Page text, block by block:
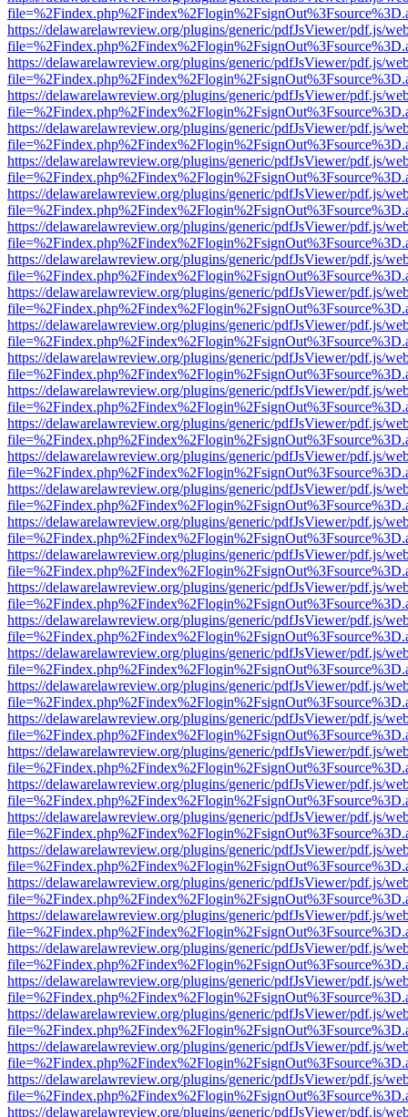
https://delawarelawreview.org/plugins/generic/pdfJsViewer/pdf.js/
https://delawarelawreview.org/plugins/generic/pdfJsViewer/pdf.js/
https://delawarelawreview.org/plugins/generic/pdfJsViewer/pdf.js/
https://delawarelawreview.org/plugins/generic/pdfJsViewer/pdf.js/
https://delawarelawreview.org/plugins/generic/pdfJsViewer/pdf.js/
https://delawarelawreview.org/plugins/generic/pdfJsViewer/pdf.js/
https://delawarelawreview.org/plugins/generic/pdfJsViewer/pdf.js/
https://delawarelawreview.org/plugins/generic/pdfJsViewer/pdf.js/
https://delawarelawreview.org/plugins/generic/pdfJsViewer/pdf.js/
https://delawarelawreview.org/plugins/generic/pdfJsViewer/pdf.js/
https://delawarelawreview.org/plugins/generic/pdfJsViewer/pdf.js/
https://delawarelawreview.org/plugins/generic/pdfJsViewer/pdf.js/
https://delawarelawreview.org/plugins/generic/pdfJsViewer/pdf.js/
https://delawarelawreview.org/plugins/generic/pdfJsViewer/pdf.js/
https://delawarelawreview.org/plugins/generic/pdfJsViewer/pdf.js/
https://delawarelawreview.org/plugins/generic/pdfJsViewer/pdf.js/
https://delawarelawreview.org/plugins/generic/pdfJsViewer/pdf.js/
https://delawarelawreview.org/plugins/generic/pdfJsViewer/pdf.js/
https://delawarelawreview.org/plugins/generic/pdfJsViewer/pdf.js/
https://delawarelawreview.org/plugins/generic/pdfJsViewer/pdf.js/
https://delawarelawreview.org/plugins/generic/pdfJsViewer/pdf.js/
https://delawarelawreview.org/plugins/generic/pdfJsViewer/pdf.js/
https://delawarelawreview.org/plugins/generic/pdfJsViewer/pdf.js/
https://delawarelawreview.org/plugins/generic/pdfJsViewer/pdf.js/
https://delawarelawreview.org/plugins/generic/pdfJsViewer/pdf.js/
https://delawarelawreview.org/plugins/generic/pdfJsViewer/pdf.js/
https://delawarelawreview.org/plugins/generic/pdfJsViewer/pdf.js/
https://delawarelawreview.org/plugins/generic/pdfJsViewer/pdf.js/
https://delawarelawreview.org/plugins/generic/pdfJsViewer/pdf.js/
https://delawarelawreview.org/plugins/generic/pdfJsViewer/pdf.js/
https://delawarelawreview.org/plugins/generic/pdfJsViewer/pdf.js/
https://delawarelawreview.org/plugins/generic/pdfJsViewer/pdf.js/
https://delawarelawreview.org/plugins/generic/pdfJsViewer/pdf.js/
https://delawarelawreview.org/plugins/generic/pdfJsViewer/pdf.js/